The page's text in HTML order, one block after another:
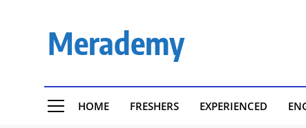
Merademy
HOME FRESHERS EXPERIENCED